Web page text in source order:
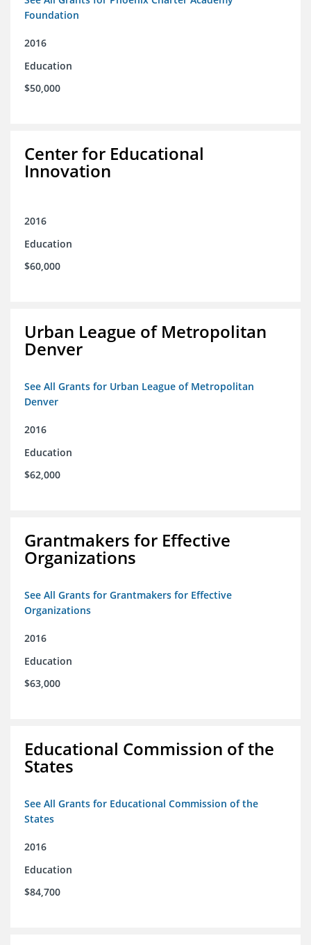
Foundation
2016
Education
$50,000
Center for Educational
Innovation
2016
Education
$60,000
Urban League of Metropolitan
Denver
See All Grants for Urban League of Metropolitan
Denver
2016
Education
$62,000
Grantmakers for Effective
Organizations
See All Grants for Grantmakers for Effective
Organizations
2016
Education
$63,000
Educational Commission of the
States
See All Grants for Educational Commission of the
States
2016
Education
$84,700